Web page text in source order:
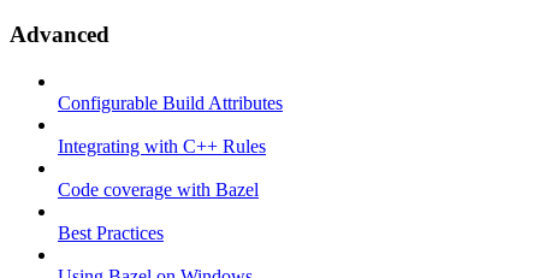
Advanced
Configurable Build Attributes
Integrating with C++ Rules
Code coverage with Bazel
Best Practices